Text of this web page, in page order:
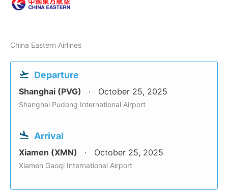
China Eastern Airlines
Departure
Shanghai (PVG) October 25, 2025
Shanghai Pudong International Airport
Arrival
Xiamen (XMN) October 25, 2025
Xiamen Gaoqi International Airport